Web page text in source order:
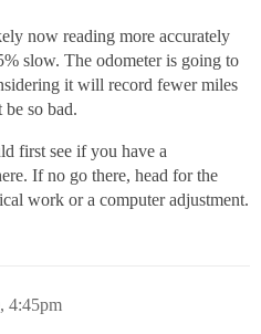
now reading more accurately
slow. The odometer is going to
it will record fewer miles
so bad.
first see if you have a
If no go there, head for the
work or a computer adjustment.
4:45pm